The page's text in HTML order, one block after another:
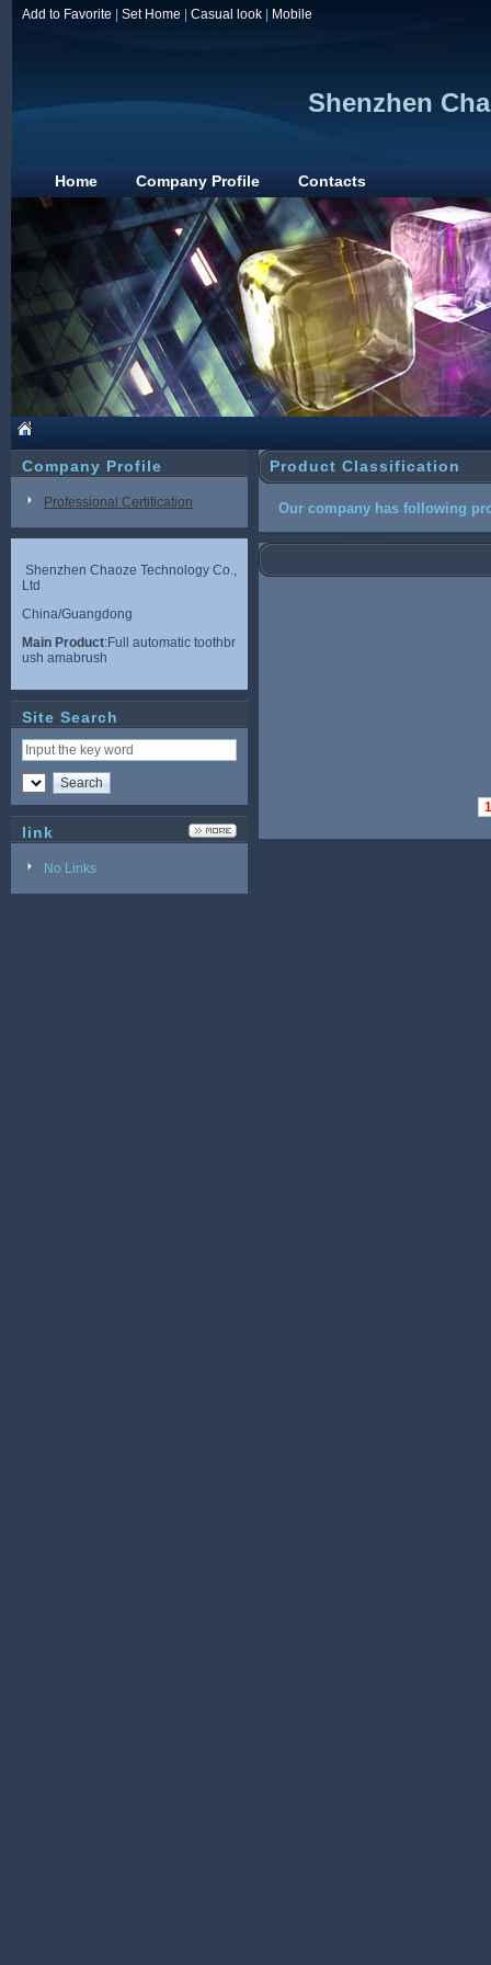
Add to Favorite Set Home Casual look Mobile
Shenzhen
Home Company Profile Contacts
Company Profile
Professional Certification
Shenzhen Chaoze Technology Co.,
Ltd
China/Guangdong
Main Product:Full automatic toothbr
ush amabrush
Site Search
link
No Links
Product Classification
Our company has following
1